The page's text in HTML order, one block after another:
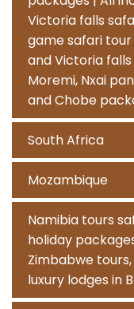
Victoria falls
game safari tour
and Victoria
Moremi, Nxai
and Chobe
South Africa
Mozambique
Namibia tours
holiday
Zimbabwe
luxury lodges in